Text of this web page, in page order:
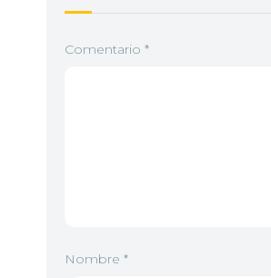
Comentario *
Nombre *